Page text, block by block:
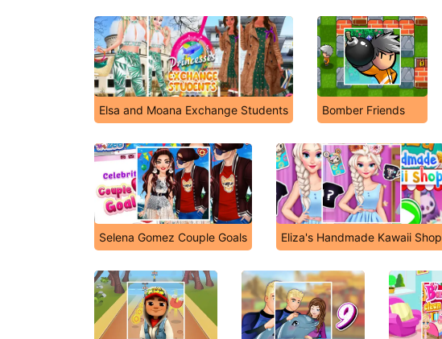
Elsa and Moana Exchange Students Bomber Friends
Selena Gomez Couple Goals Eliza's Handmade Kawaii Shop